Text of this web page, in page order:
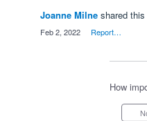
Joanne Milne shared
Feb 2, 2022 Report…
How